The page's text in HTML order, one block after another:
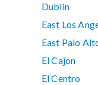
Dublin
East Los
East Palo
El Cajon
El Centro